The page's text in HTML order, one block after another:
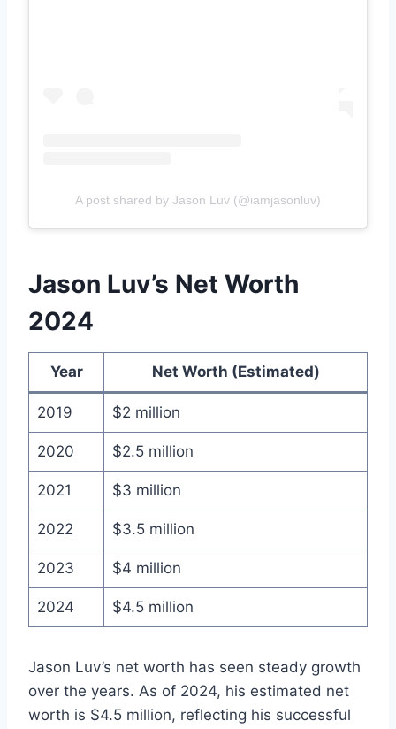
A post shared by Jason Luv (@iamjasonluv)
Jason Luv’s Net Worth
2024
Year Net Worth (Estimated)
2019 $2 million
2020 $2.5 million
2021 $3 million
2022 $3.5 million
2023 $4 million
2024 $4.5 million
Jason Luv’s net worth has seen steady growth
over the years. As of 2024, his estimated net
worth is $4.5 million, reflecting his successful